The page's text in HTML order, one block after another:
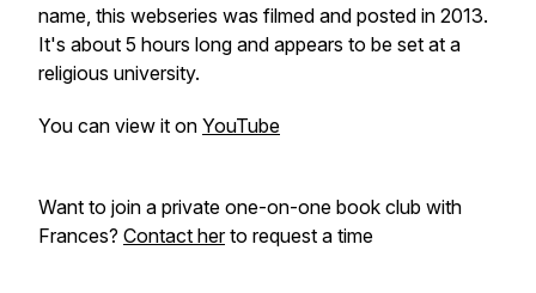
name, this webseries was filmed and posted in 2013.
It's about 5 hours long and appears to be set at a
religious university.
You can view it on YouTube
Want to join a private one-on-one book club with
Frances? Contact herto request a time